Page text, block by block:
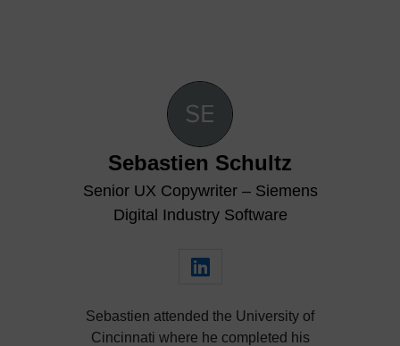
Sebastien Schultz
Senior UX Copywriter – Siemens
Digital Industry Software
Sebastien attended the University of
Cincinnati where he completed his